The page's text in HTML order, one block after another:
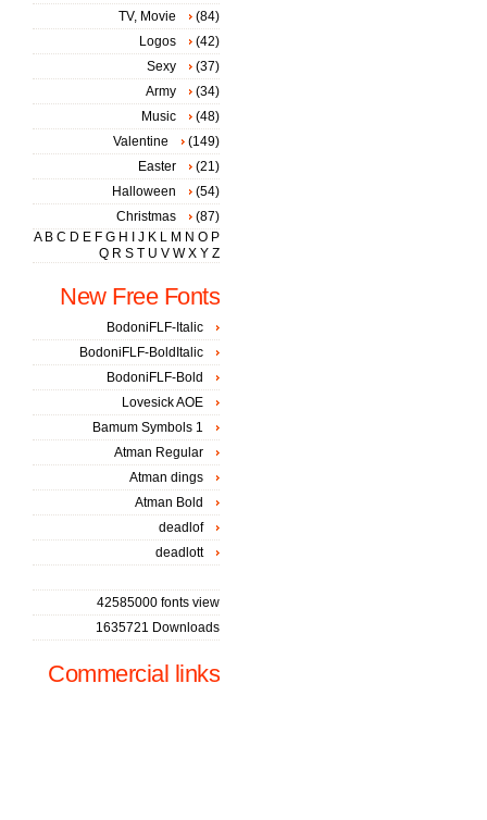
TV, Movie
(84)
Logos
(42)
Sexy
(37)
Army
(34)
Music
(48)
Valentine
(149)
Easter
(21)
Halloween
(54)
Christmas
(87)
A B C D E F G H J K L M N O P
Q R S T U V W X Y Z
New Free Fonts
BodoniFLF-Italic
BodoniFLF-BoldItalic
BodoniFLF-Bold
Lovesick AOE
Bamum Symbols 1
Atman Regular
Atman dings
Atman Bold
deadlof
deadlott
42585000 fonts view
1635721 Downloads
Commercial links